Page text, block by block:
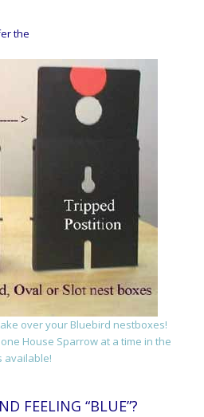
the
over your Bluebird nestboxes!
House Sparrow at a time in the
available!
FEELING “BLUE”?